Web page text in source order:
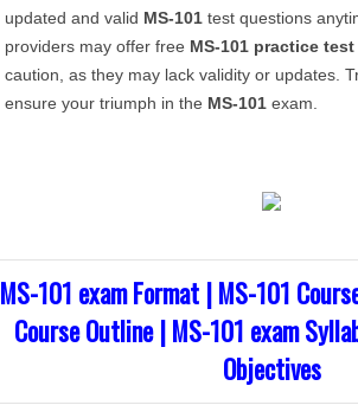
updated and valid MS-101 test questions
providers may offer free MS-101 practice
caution, as they may lack validity or updates.
ensure your triumph in the MS-101 exam.
MS-101 exam Format | MS-101
Course Outline | MS-101 exam
Objectives